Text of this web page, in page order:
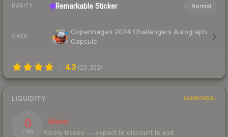
RARITY Remarkable Sticker Normal
CASE
Copenhagen 2024 Challengers Autograph
Capsule
4.3 (20,352)
LIQUIDITY RANKINGS
0
/ 100
Illiquid
Rarely trades — expect to discount to exit